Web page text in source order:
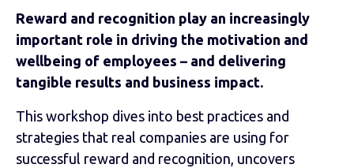
Reward and recognition play an increasingly
important role in driving the motivation and
wellbeing of employees – and delivering
tangible results and business impact.
This workshop dives into best practices and
strategies that real companies are using for
successful reward and recognition, uncovers